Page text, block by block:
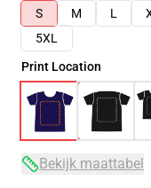
S
M L
5XL
Print Location
Bekijk maattabel